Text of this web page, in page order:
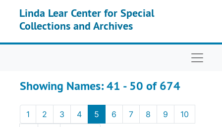
Linda Lear Center for Special
Collections and Archives
Showing Names: 41 - 50 of 674
1 2 3 4 5 6 7 8 9
10